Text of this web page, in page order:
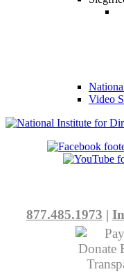
Video
877.485.1973 |